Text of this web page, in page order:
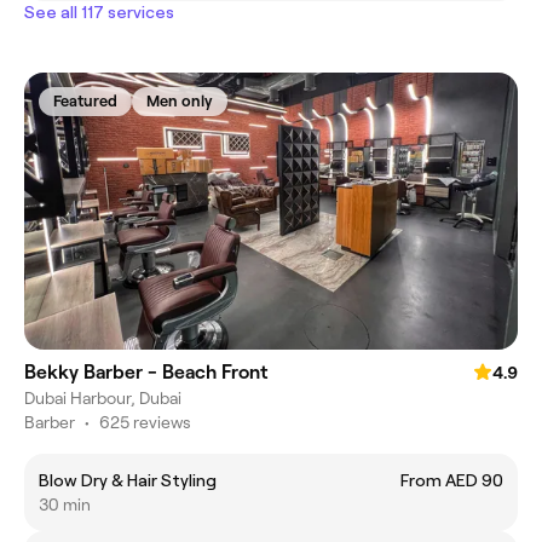
See all 117 services
Featured Men only
Bekky Barber - Beach Front
4.9
Dubai Harbour, Dubai
Barber • 625 reviews
Blow Dry & Hair Styling
From AED 90
30 min